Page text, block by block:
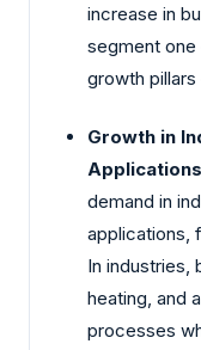
increase in
segment
growth
Growth in
demand in
applications,
In industries,
heating, and
processes